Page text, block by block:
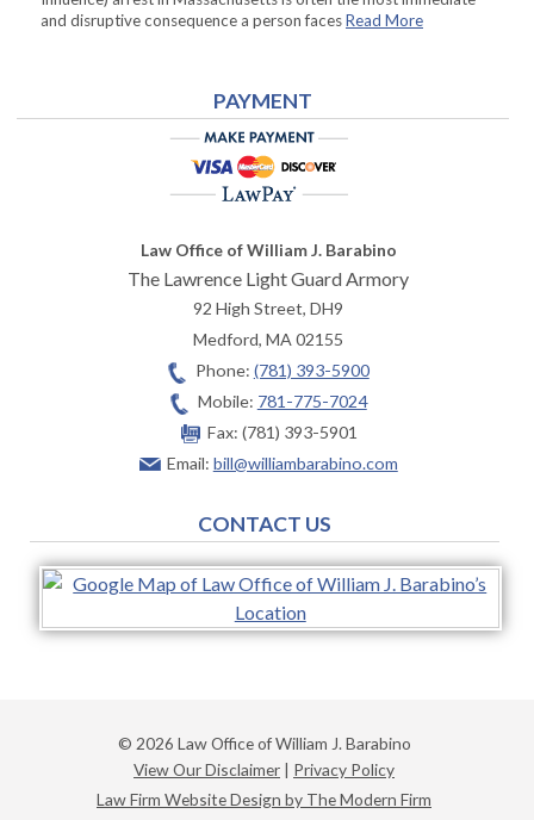
and disruptive consequence a person facesRead More
PAYMENT
Law Office of William J. Barabino
The Lawrence Light Guard Armory
92 High Street, DH9
Medford,MA02155
Phone: (781) 393-5900
Mobile: 781-775-7024
Fax: (781) 393-5901
Email: bill@williambarabino.com
CONTACT US
© 2026 Law Office of William J. Barabino
View Our Disclaimer | Privacy Policy
Law Firm Website Design by The Modern Firm